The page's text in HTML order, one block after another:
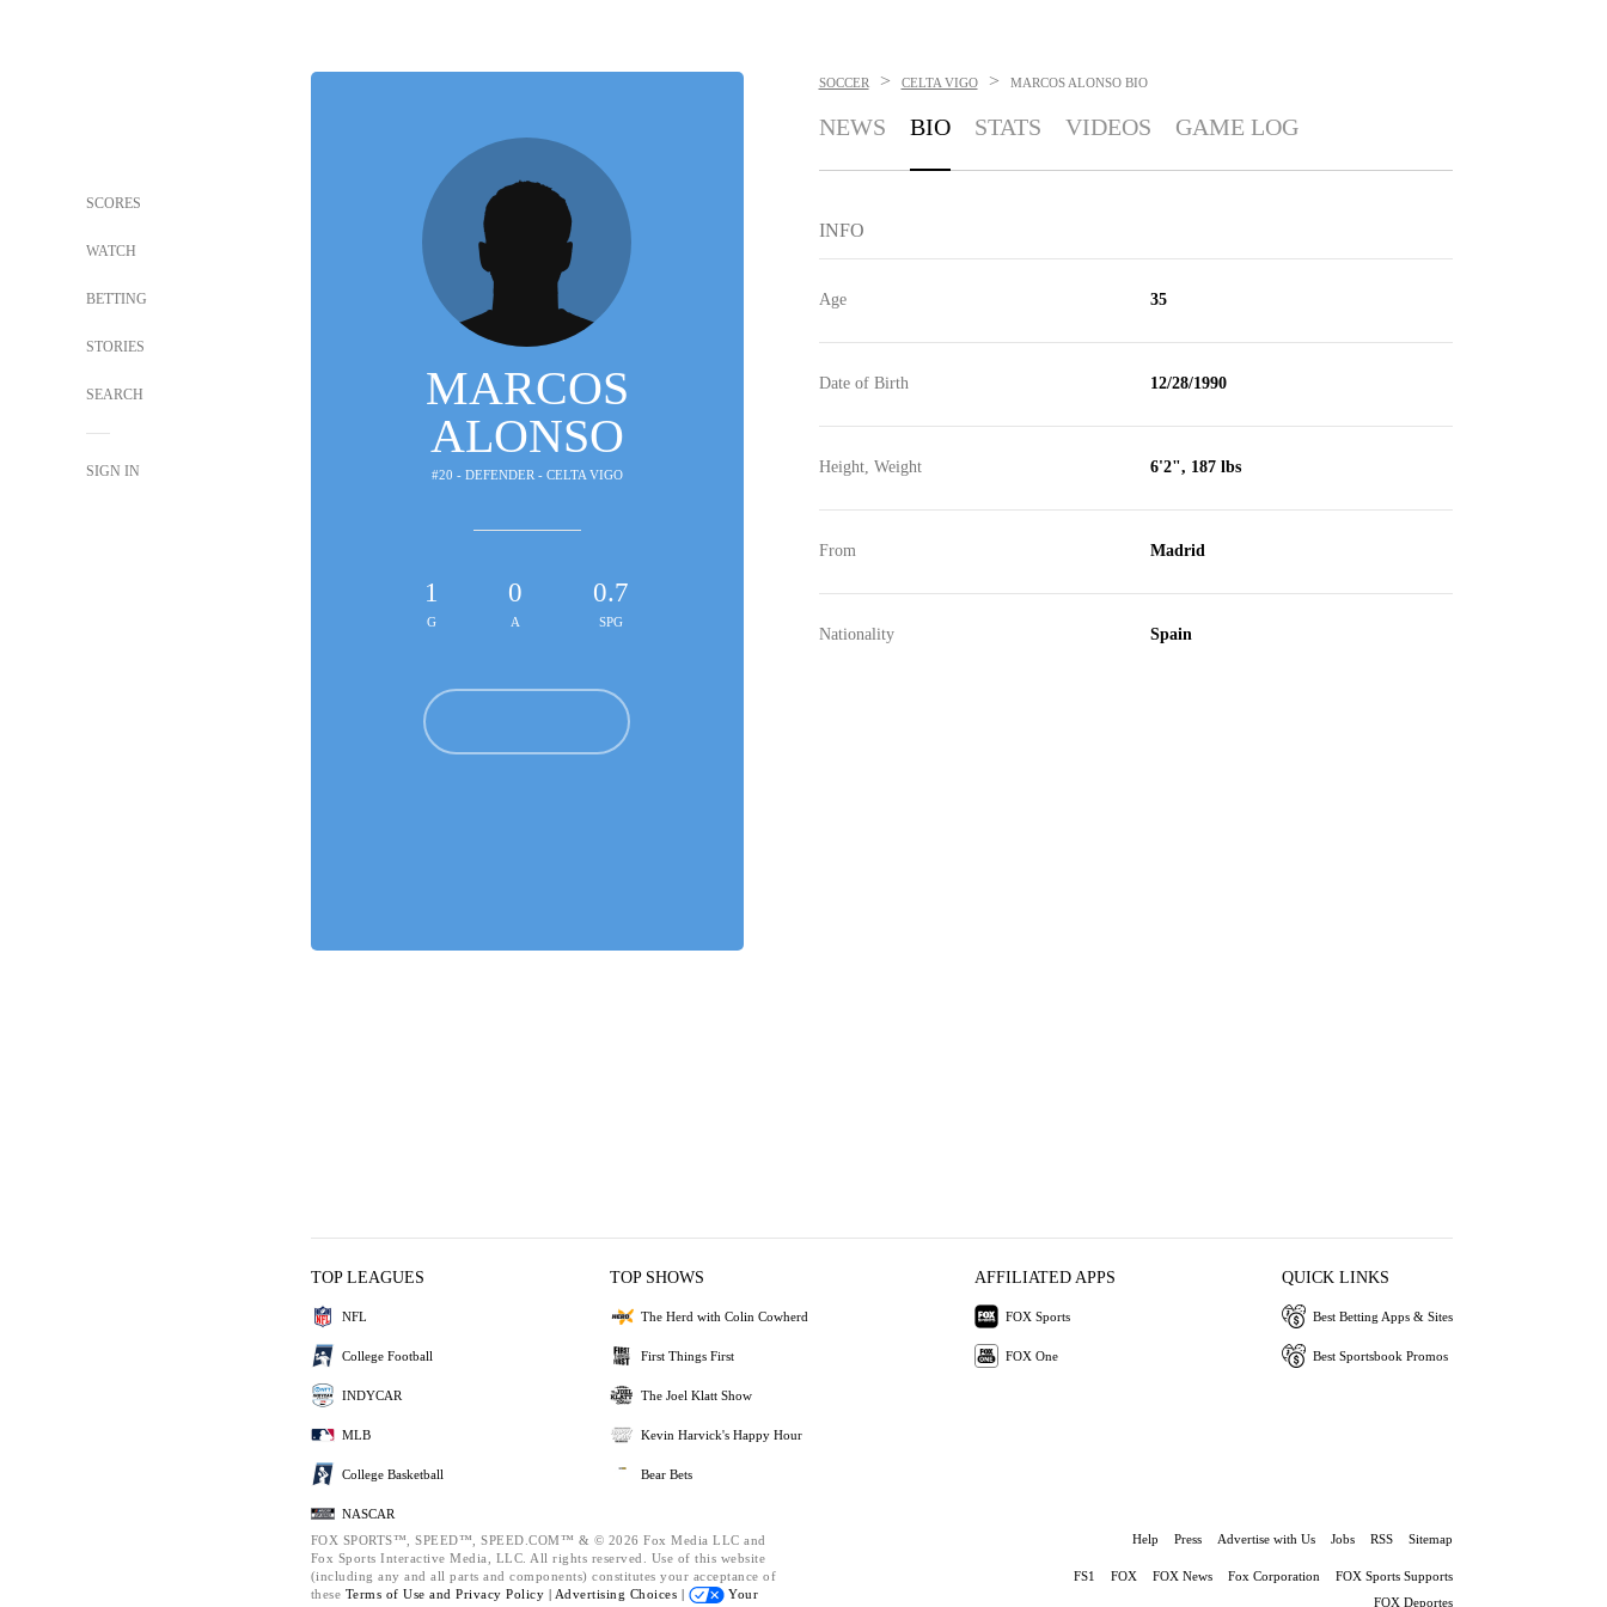
SCORES
WATCH
BETTING
STORIES
SEARCH
SIGN IN
MARCOS
ALONSO
#20 - DEFENDER - CELTA VIGO
1
G
0
A
0.7
SPG
SOCCER > CELTA VIGO > MARCOS ALONSO BIO
NEWS BIO STATS VIDEOS GAME LOG
INFO
Age 35
Date of Birth 12/28/1990
Height, Weight 6'2", 187 lbs
From Madrid
Nationality Spain
TOP LEAGUES
NFL
College Football
INDYCAR
MLB
College Basketball
NASCAR
TOP SHOWS
The Herd with Colin Cowherd
First Things First
The Joel Klatt Show
Kevin Harvick's Happy Hour
Bear Bets
AFFILIATED APPS
FOX Sports
FOX One
QUICK LINKS
Best Betting Apps & Sites
Best Sportsbook Promos
FOX SPORTS™, SPEED™, SPEED.COM™ & © 2026 Fox Media LLC and
Fox Sports Interactive Media, LLC. All rights reserved. Use of this website
(including any and all parts and components) constitutes your acceptance of
these Terms of Use and Privacy Policy | Advertising Choices |
Your
Help Press Advertise with Us Jobs RSS Sitemap
FS1 FOX FOX News Fox Corporation
FOX Sports Supports
FOX Deportes